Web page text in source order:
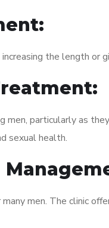
the length or
men, particularly as
sexual health.
men. The clinic